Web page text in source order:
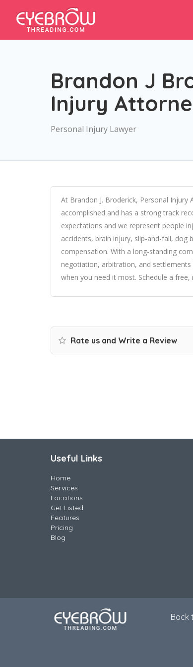
Brandon J
Injury
Personal Injury Lawyer
At Brandon J. Broderick, Personal
accomplished and has a strong track
expectations and we represent people
accidents, brain injury, slip-and-fall, dog
compensation. With a long-standing
negotiation, arbitration, and
when you need it most. Schedule a
Rate us and Write a Review
Useful Links
Home
Services
Locations
Get Listed
Features
Pricing
Blog
Back